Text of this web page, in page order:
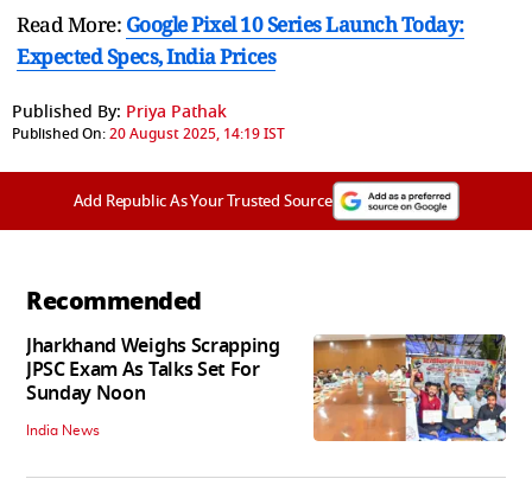
Read More: Google Pixel 10 Series Launch Today:
Expected Specs, India Prices
Published By: Priya Pathak
Published On:20 August 2025, 14:19 IST
Add Republic As Your Trusted Source
Recommended
Jharkhand Weighs Scrapping
JPSC Exam As Talks Set For
Sunday Noon
India News